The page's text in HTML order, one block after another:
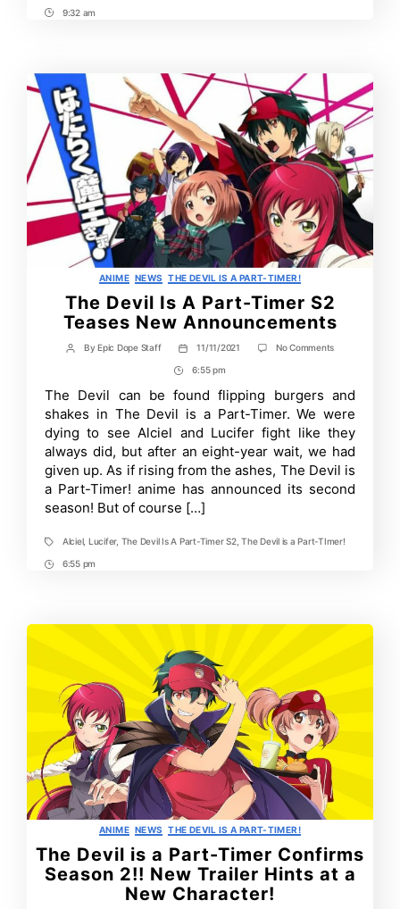
Post9:32 am
Categories
ANIME NEWS THE DEVIL IS A PART-TIMER!
The Devil Is A Part-Timer S2
Teases New Announcements
Post
By Epic Dope Staff
Post
date
11/11/2021 No Commentson
A
Part-
Timer
S2
Teases
New
Post
Time
6:55 pm
The Devil can be found flipping burgers and
shakes in The Devil is a Part-Timer. We were
dying to see Alciel and Lucifer fight like they
always did, but after an eight-year wait, we had
given up. As if rising from the ashes, The Devil is
a Part-Timer! anime has announced its second
season! But of course […]
TagsAlciel, Lucifer, The Devil Is A Part-Timer S2,The Devil is a Part-TImer!
Post6:55 pm
Categories
ANIME NEWS THE DEVIL IS A PART-TIMER!
The Devil is a Part-Timer Confirms
Season 2!! New Trailer Hints at a
New Character!